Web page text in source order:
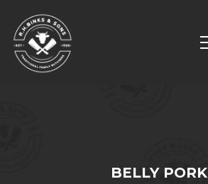
BELLY PORK